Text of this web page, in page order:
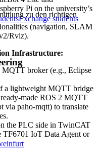
Pi on the university’s
(navigation, SLAM
Rviz).
Infrastructure:
MQTT broker (e.g., Eclipse
a lightweight MQTT bridge
made ROS 2 MQTT
via paho-mqtt) to translate
the PLC side in TwinCAT
TF6701 IoT Data Agent or
zu den richtigen
Exchange students